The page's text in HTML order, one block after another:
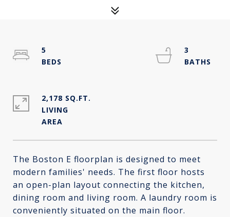
The Boston E floorplan is designed to meet
modern families' needs. The first floor hosts
an open-plan layout connecting the kitchen,
dining room and living room. A laundry room is
conveniently situated on the main floor.
5
3
2,178 SQ.FT.
LIVING